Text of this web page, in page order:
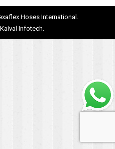
Hoses International.
Kaival Infotech.